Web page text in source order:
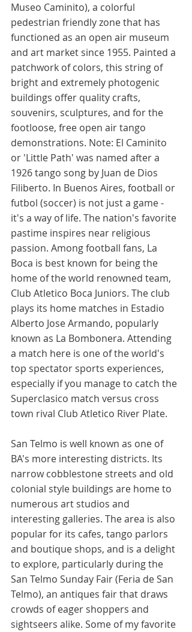
Museo Caminito), a colorful
pedestrian friendly zone that has
functioned as an open air museum
and art market since 1955. Painted a
patchwork of colors, this string of
bright and extremely photogenic
buildings offer quality crafts,
souvenirs, sculptures, and for the
footloose, free open air tango
demonstrations. Note: El Caminito
or 'Little Path' was named after a
1926 tango song by Juan de Dios
Filiberto. In Buenos Aires, football or
futbol (soccer) is not just a game -
it's a way of life. The nation's favorite
pastime inspires near religious
passion. Among football fans, La
Boca is best known for being the
home of the world renowned team,
Club Atletico Boca Juniors. The club
plays its home matches in Estadio
Alberto Jose Armando, popularly
known as La Bombonera. Attending
a match here is one of the world's
top spectator sports experiences,
especially if you manage to catch the
Superclasico match versus cross
town rival Club Atletico River Plate.
San Telmo is well known as one of
BA's more interesting districts. Its
narrow cobblestone streets and old
colonial style buildings are home to
numerous art studios and
interesting galleries. The area is also
popular for its cafes, tango parlors
and boutique shops, and is a delight
to explore, particularly during the
San Telmo Sunday Fair (Feria de San
Telmo), an antiques fair that draws
crowds of eager shoppers and
sightseers alike. Some of my favorite